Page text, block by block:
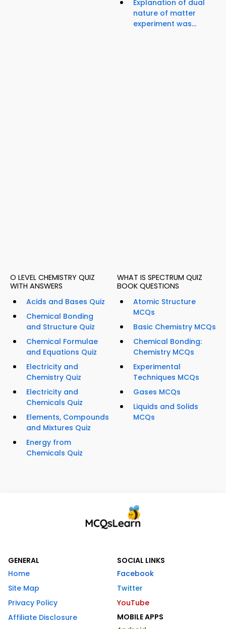
Explanation of dual
nature of matter
experiment was...
O LEVEL CHEMISTRY QUIZ
WITH ANSWERS
Acids and Bases Quiz
Chemical Bonding
and Structure Quiz
Chemical Formulae
and Equations Quiz
Electricity and
Chemistry Quiz
Electricity and
Chemicals Quiz
Elements, Compounds
and Mixtures Quiz
Energy from
Chemicals Quiz
WHAT IS SPECTRUM QUIZ
BOOK QUESTIONS
Atomic Structure
MCQs
Basic Chemistry MCQs
Chemical Bonding:
Chemistry MCQs
Experimental
Techniques MCQs
Gases MCQs
Liquids and Solids
MCQs
GENERAL
Home
Site Map
Privacy Policy
Affiliate Disclosure
SOCIAL LINKS
Facebook
Twitter
YouTube
MOBILE APPS